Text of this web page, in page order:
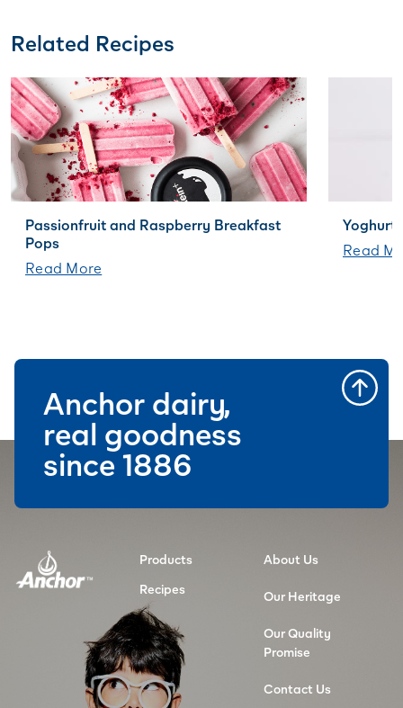
Related Recipes
Passionfruit and Raspberry Breakfast
Pops
Read More
Yoghurt
Read
Products
Recipes
About Us
Our Heritage
Our Quality
Promise
Contact Us
Anchor dairy,
real goodness
since 1886